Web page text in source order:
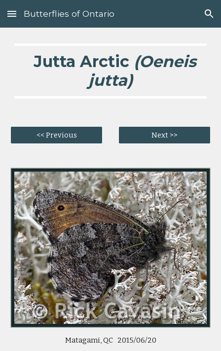
Skip to main content Skip to navigation
Butterflies of Ontario
Jutta Arctic (Oeneis
jutta)
<< Previous Next >>
Matagami, QC 2015/06/20